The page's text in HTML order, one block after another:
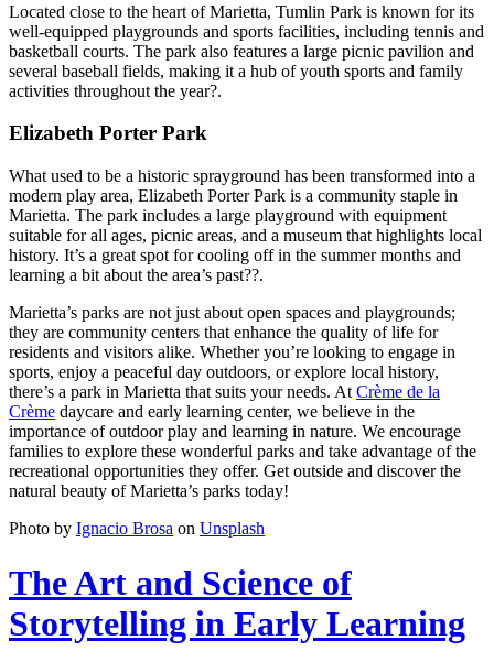
Located close to the heart of Marietta, Tumlin Park is known for its
well-equipped playgrounds and sports facilities, including tennis and
basketball courts. The park also features a large picnic pavilion and
several baseball fields, making it a hub of youth sports and family
activities throughout the year?.
Elizabeth Porter Park
What used to be a historic sprayground has been transformed into a
modern play area, Elizabeth Porter Park is a community staple in
Marietta. The park includes a large playground with equipment
suitable for all ages, picnic areas, and a museum that highlights local
history. It’s a great spot for cooling off in the summer months and
learning a bit about the area’s past??.
Marietta’s parks are not just about open spaces and playgrounds;
they are community centers that enhance the quality of life for
residents and visitors alike. Whether you’re looking to engage in
sports, enjoy a peaceful day outdoors, or explore local history,
there’s a park in Marietta that suits your needs. At Crème de la
Crème daycare and early learning center, we believe in the
importance of outdoor play and learning in nature. We encourage
families to explore these wonderful parks and take advantage of the
recreational opportunities they offer. Get outside and discover the
natural beauty of Marietta’s parks today!
Photo by Ignacio Brosa on Unsplash
The Art and Science of
Storytelling in Early Learning